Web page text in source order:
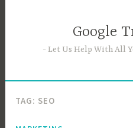
Google
Let Us Help With All
TAG: SEO